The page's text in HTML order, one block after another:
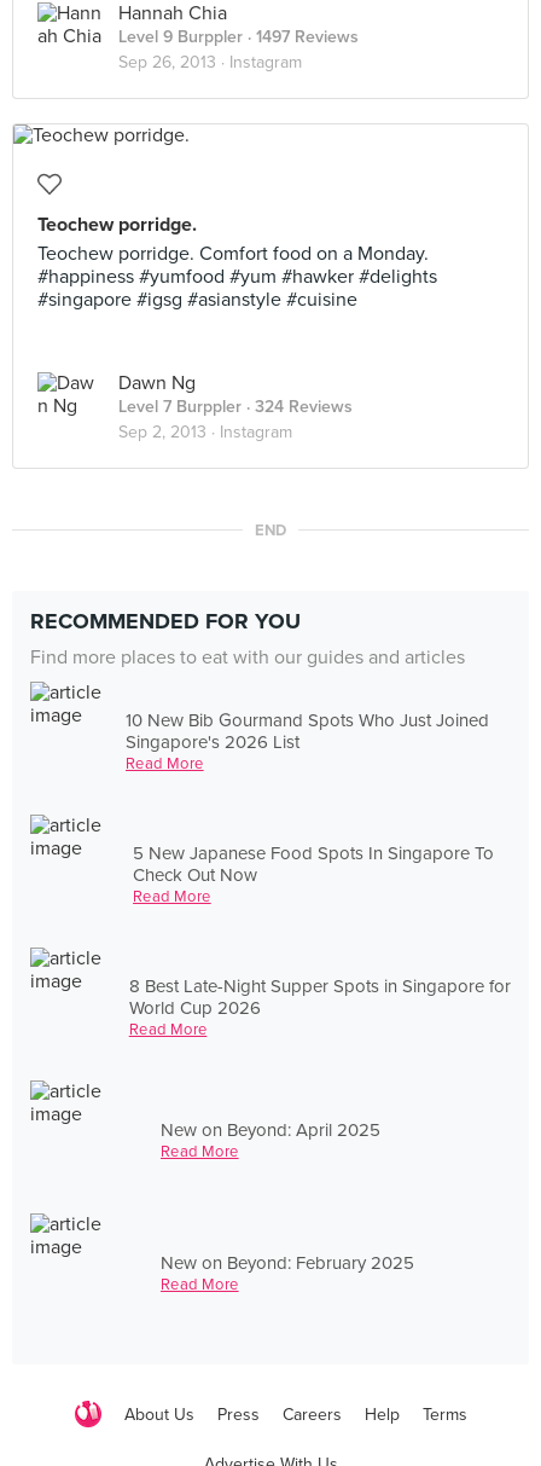
Hannah Chia
Level 9 Burppler · 1497 Reviews
Sep 26, 2013 · Instagram
Teochew porridge.
Teochew porridge. Comfort food on a Monday.
#happiness #yumfood #yum #hawker #delights
#singapore #igsg #asianstyle #cuisine
Dawn Ng
Level 7 Burppler · 324 Reviews
Sep 2, 2013 · Instagram
END
RECOMMENDED FOR YOU
Find more places to eat with our guides and articles
10 New Bib Gourmand Spots Who Just Joined
Singapore's 2026 List
Read More
5 New Japanese Food Spots In Singapore To
Check Out Now
Read More
8 Best Late-Night Supper Spots in Singapore for
World Cup 2026
Read More
New on Beyond: April 2025
Read More
New on Beyond: February 2025
Read More
About Us Press Careers Help Terms